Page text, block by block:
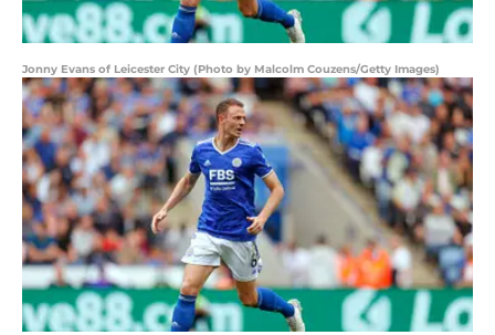
Jonny Evans of Leicester City (Photo by Malcolm Couzens/Getty Images)